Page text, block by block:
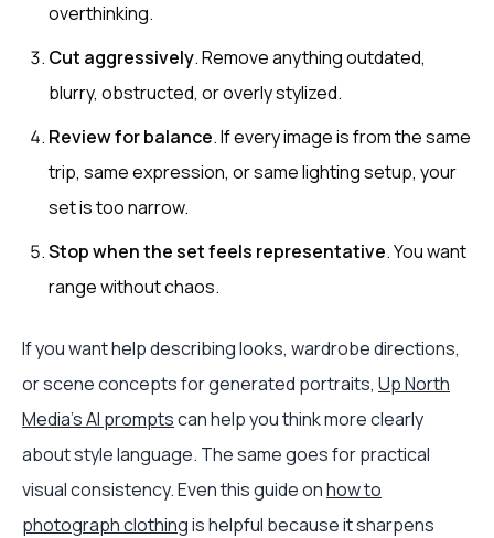
overthinking.
Cut aggressively. Remove anything outdated,
blurry, obstructed, or overly stylized.
Review for balance. If every image is from the same
trip, same expression, or same lighting setup, your
set is too narrow.
Stop when the set feels representative. You want
range without chaos.
If you want help describing looks, wardrobe directions,
or scene concepts for generated portraits, Up North
Media's AI promptscan help you think more clearly
about style language. The same goes for practical
visual consistency. Even this guide onhow to
photograph clothingis helpful because it sharpens